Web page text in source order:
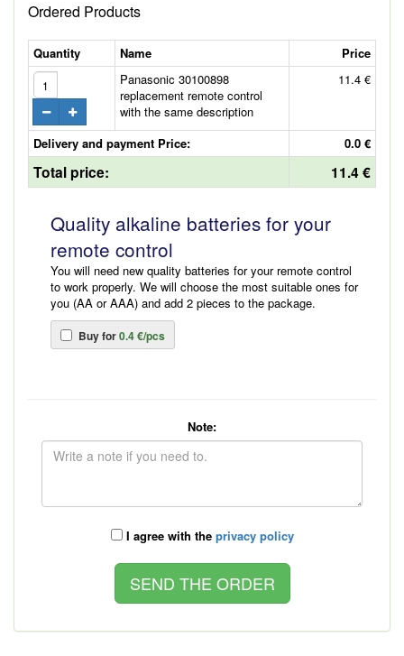
Ordered Products
Quantity Name
Price
Panasonic 30100898
replacement remote control
with the same description
11.4 €
Delivery and payment Price: 0.0 €
Total price: 11.4 €
Quality alkaline batteries for your
remote control
You will need new quality batteries for your remote control
to work properly. We will choose the most suitable ones for
you (AA or AAA) and add 2 pieces to the package.
Buy for0.4 €/pcs
Note:
I agree with the privacy policy